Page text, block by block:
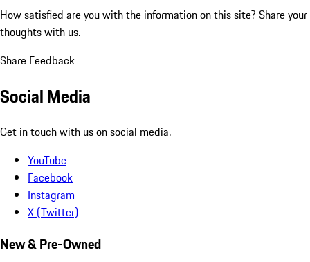
How satisfied are you with the information on this site? Share your
thoughts with us.
Share Feedback
Social Media
Get in touch with us on social media.
YouTube
Facebook
Instagram
X (Twitter)
New & Pre-Owned